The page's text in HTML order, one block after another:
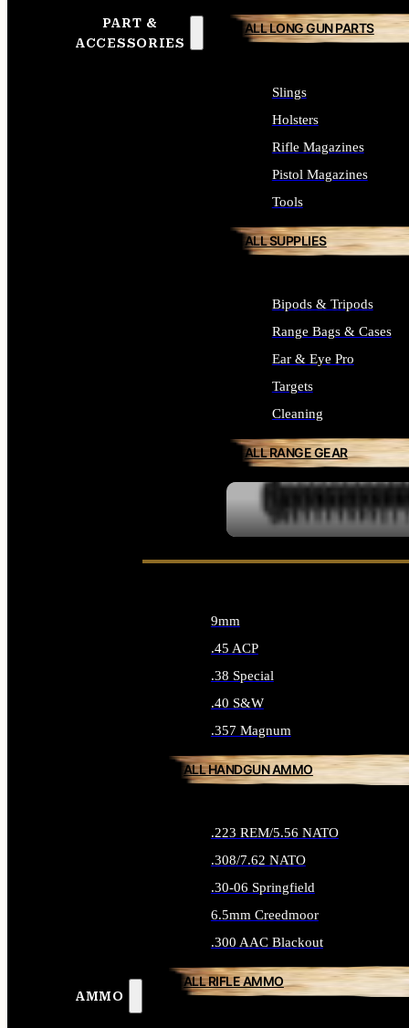
PART &
ACCESSORIES
ALL LONG GUN PARTS
Slings
Holsters
Rifle Magazines
Pistol Magazines
Tools
ALL SUPPLIES
Bipods & Tripods
Range Bags & Cases
Ear & Eye Pro
Targets
Cleaning
ALL RANGE GEAR
AMMO
9mm
.45 ACP
.38 Special
.40 S&W
.357 Magnum
ALL HANDGUN AMMO
.223 REM/5.56 NATO
.308/7.62 NATO
.30-06 Springfield
6.5mm Creedmoor
.300 AAC Blackout
ALL RIFLE AMMO